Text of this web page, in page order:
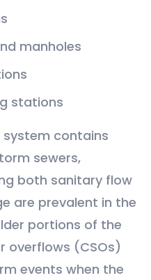
manholes
stations
contains
sewers,
both sanitary flow
are prevalent in the
portions of the
overflows (CSOs)
events when the